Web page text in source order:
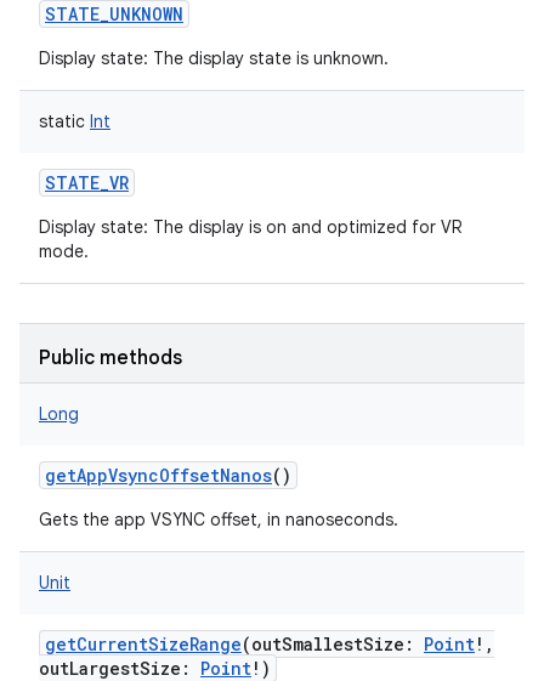
STATE_UNKNOWN
Display state: The display state is unknown.
static Int
STATE_VR
Display state: The display is on and optimized for VR
mode.
Public methods
Long
getAppVsyncOffsetNanos()
Gets the app VSYNC offset, in nanoseconds.
Unit
getCurrentSizeRange(outSmallestSize : Point! ,
outLargestSize : Point! )